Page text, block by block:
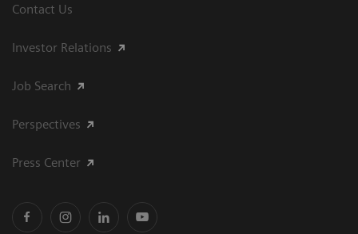
Contact Us
Investor Relations
Job Search
Perspectives
Press Center